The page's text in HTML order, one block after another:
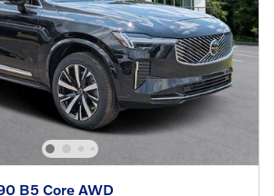
B5 Core AWD